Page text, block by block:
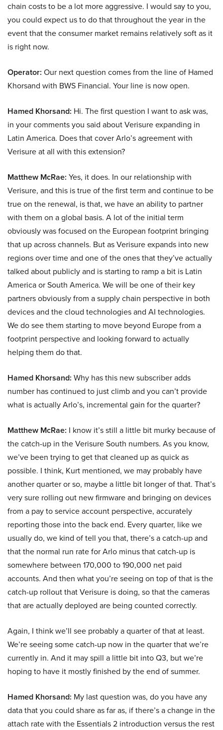
chain costs to be a lot more aggressive. I would say to you,
you could expect us to do that throughout the year in the
event that the consumer market remains relatively soft as it
is right now.
Operator: Our next question comes from the line of Hamed
Khorsand with BWS Financial. Your line is now open.
Hamed Khorsand: Hi. The first question I want to ask was,
in your comments you said about Verisure expanding in
Latin America. Does that cover Arlo’s agreement with
Verisure at all with this extension?
Matthew McRae: Yes, it does. In our relationship with
Verisure, and this is true of the first term and continue to be
true on the renewal, is that, we have an ability to partner
with them on a global basis. A lot of the initial term
obviously was focused on the European footprint bringing
that up across channels. But as Verisure expands into new
regions over time and one of the ones that they’ve actually
talked about publicly and is starting to ramp a bit is Latin
America or South America. We will be one of their key
partners obviously from a supply chain perspective in both
devices and the cloud technologies and AI technologies.
We do see them starting to move beyond Europe from a
footprint perspective and looking forward to actually
helping them do that.
Hamed Khorsand: Why has this new subscriber adds
number has continued to just climb and you can’t provide
what is actually Arlo’s, incremental gain for the quarter?
Matthew McRae: I know it’s still a little bit murky because of
the catch-up in the Verisure South numbers. As you know,
we’ve been trying to get that cleaned up as quick as
possible. I think, Kurt mentioned, we may probably have
another quarter or so, maybe a little bit longer of that. That’s
very sure rolling out new firmware and bringing on devices
from a pay to service account perspective, accurately
reporting those into the back end. Every quarter, like we
usually do, we kind of tell you that, there’s a catch-up and
that the normal run rate for Arlo minus that catch-up is
somewhere between 170,000 to 190,000 net paid
accounts. And then what you’re seeing on top of that is the
catch-up rollout that Verisure is doing, so that the cameras
that are actually deployed are being counted correctly.
Again, I think we’ll see probably a quarter of that at least.
We’re seeing some catch-up now in the quarter that we’re
currently in. And it may spill a little bit into Q3, but we’re
hoping to have it mostly finished by the end of summer.
Hamed Khorsand: My last question was, do you have any
data that you could share as far as, if there’s a change in the
attach rate with the Essentials 2 introduction versus the rest